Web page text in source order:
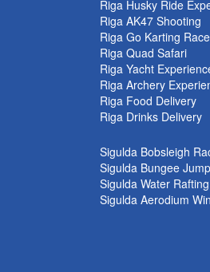
Riga Husky Ride
Riga AK47 Shooting
Riga Go Karting Race
Riga Quad Safari
Riga Yacht
Riga Archery
Riga Food Delivery
Riga Drinks Delivery
Sigulda Bobsleigh
Sigulda Bungee
Sigulda Water Rafting
Sigulda Aerodium